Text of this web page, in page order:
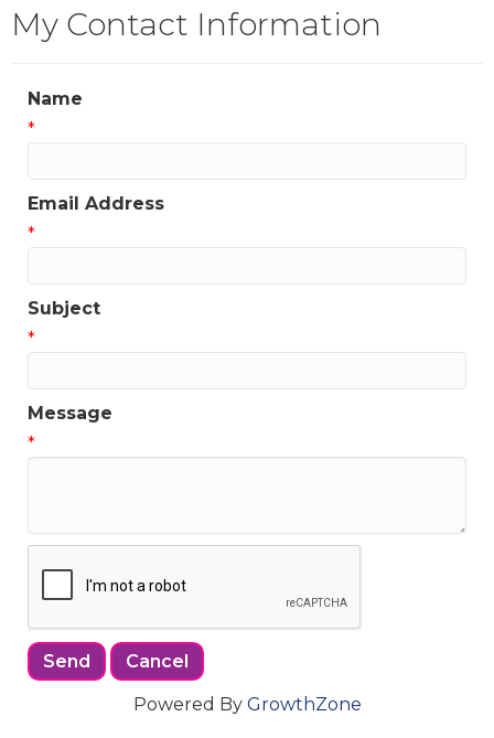
My Contact Information
Name
*
Email Address
*
Subject
*
Message
*
Powered By GrowthZone